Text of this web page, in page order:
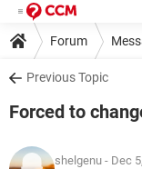
Forum
Previous Topic
Forced to
shelgenu - Dec